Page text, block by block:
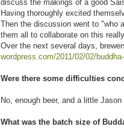
discuss the makings of a good
Having thoroughly excited
Then the discussion went to "who
them all to collaborate on this
Over the next several days,
wordpress.com/2011/02/02/
Were there some difficulties
No, enough beer, and a little
What was the batch size of